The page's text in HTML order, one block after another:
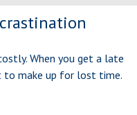
When you get a late
make up for lost time.